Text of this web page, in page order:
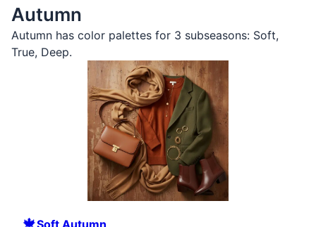
Autumn
Autumn has color palettes for 3 subseasons: Soft,
True, Deep.
🍁Soft Autumn